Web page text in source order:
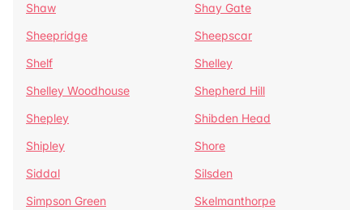
Shaw
Shay Gate
Sheepridge
Sheepscar
Shelf
Shelley
Shelley Woodhouse
Shepherd Hill
Shepley
Shibden Head
Shipley
Shore
Siddal
Silsden
Simpson Green
Skelmanthorpe